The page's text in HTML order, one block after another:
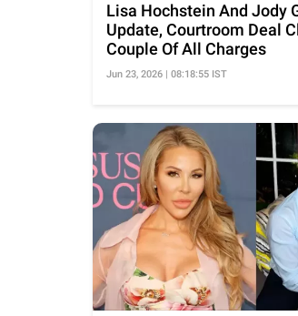
Lisa Hochstein And Jody
Update, Courtroom Deal
Couple Of All Charges
Jun 23, 2026 | 08:18:55 IST